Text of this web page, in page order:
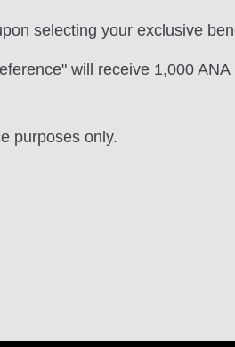
selecting your exclusive
will receive 1,000 ANA
purposes only.